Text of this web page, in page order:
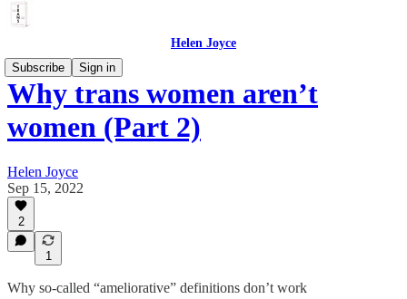
Helen Joyce
Subscribe
Sign in
Why trans women aren’t
women (Part 2)
Helen Joyce
Sep 15, 2022
2
1
Why so-called “ameliorative” definitions don’t work